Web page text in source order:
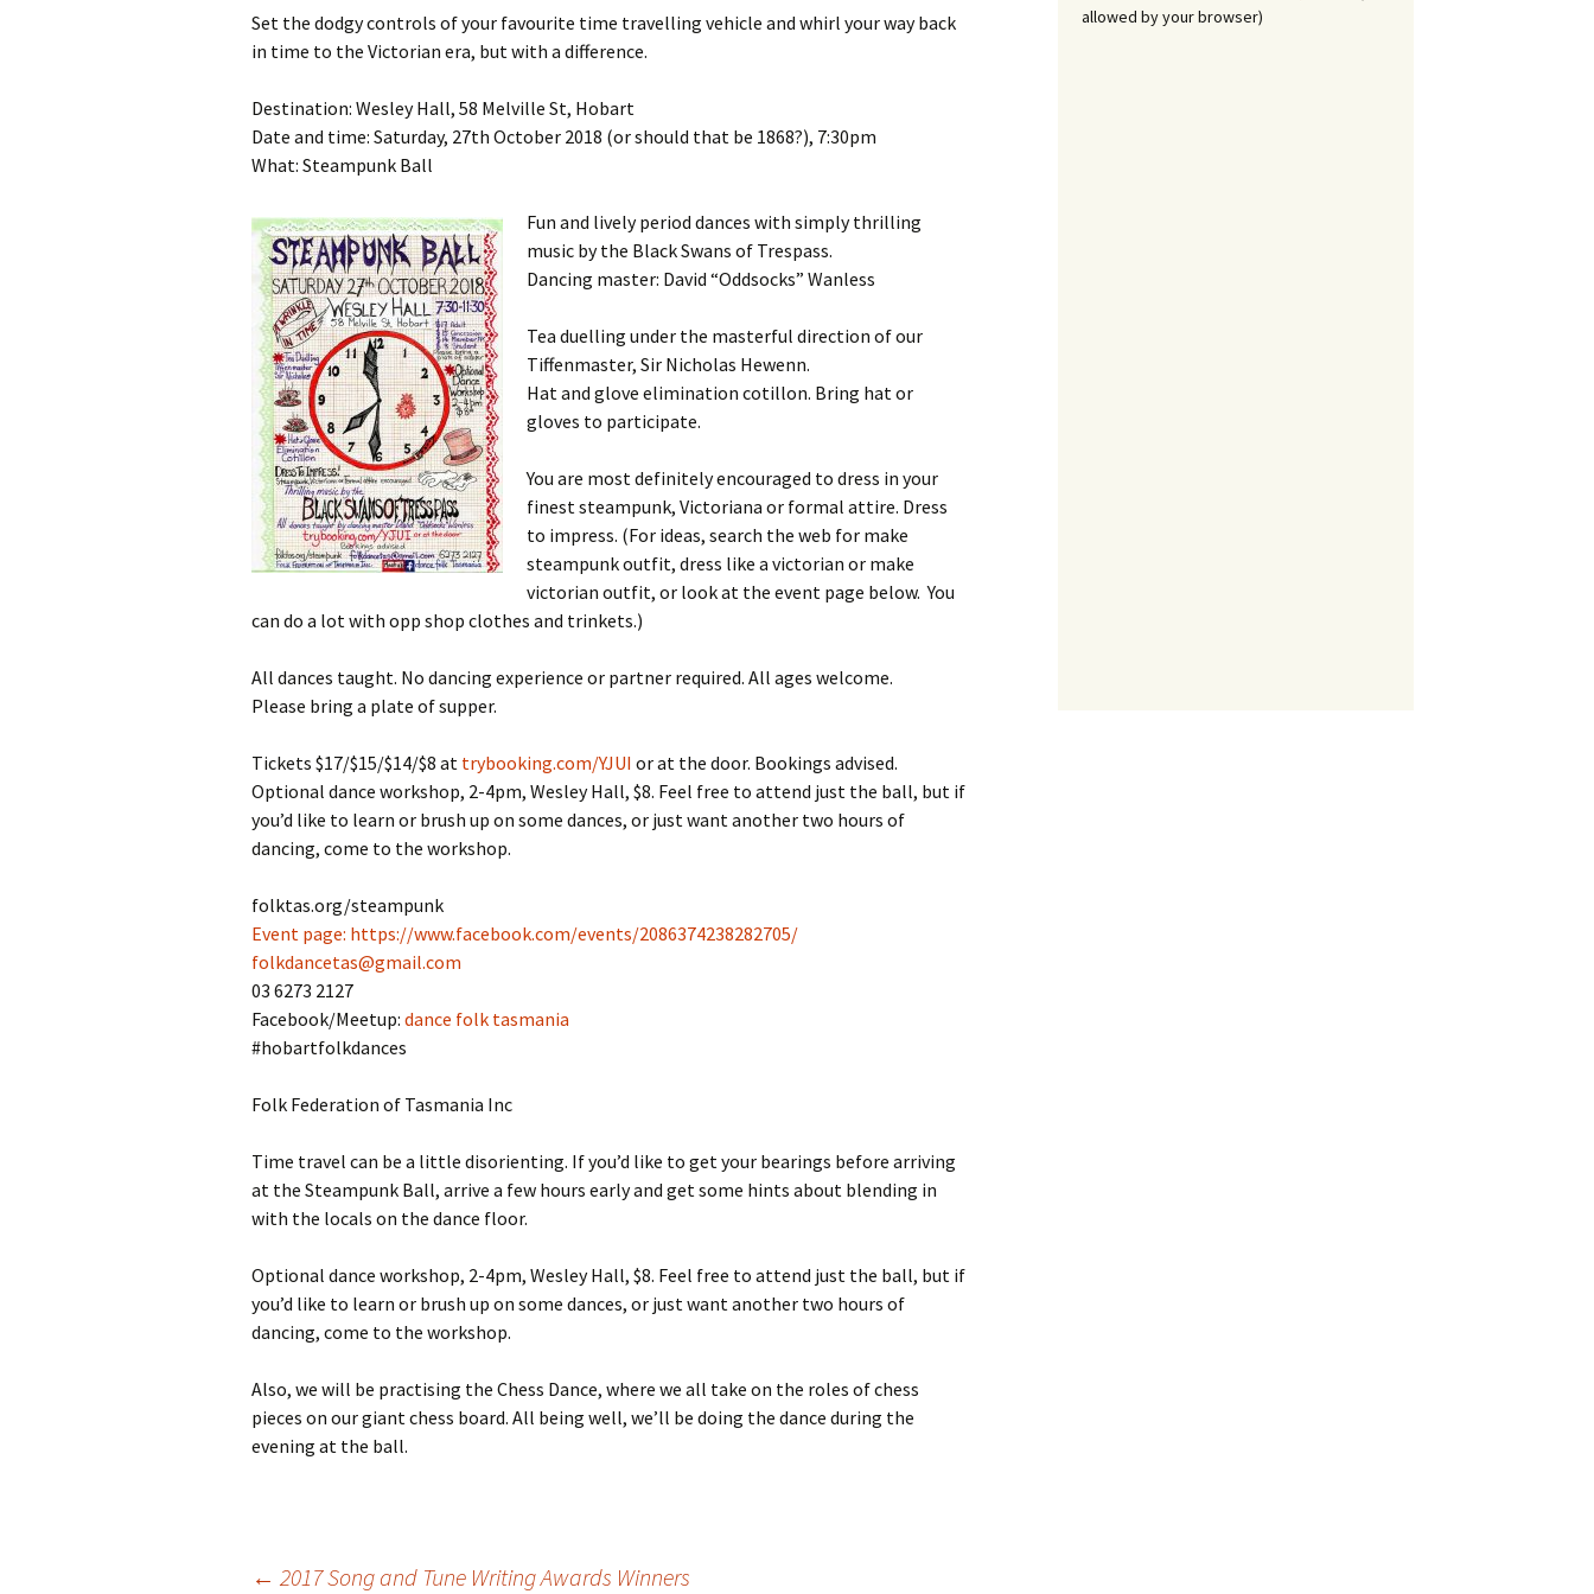
Derwent Regency
Roguery English Country
Dance and Music
Weekend
Derwent Regency
Festival 2018
Party – Activities
Grand Regency Ball and
Harp Concert 2016
Month Dances
Danceoholics Unanimous
Entry Conditions, Health
& Safety
Dance Bands and Callers
The Tango is Tasmanian
The Overland Track Suite
Prithee, how may I attire
myself?
Oddsocks Dances
Hobart Session Tunes
Windjam Tunes
Australian Tunes and
Songs for Devon Walk
Set the dodgy controls of your favourite time travelling vehicle and whirl your way back
in time to the Victorian era, but with a difference.
Destination: Wesley Hall, 58 Melville St, Hobart
Date and time: Saturday, 27th October 2018 (or should that be 1868?), 7:30pm
What: Steampunk Ball
Fun and lively period dances with simply thrilling
music by the Black Swans of Trespass.
Dancing master: David “Oddsocks” Wanless
Tea duelling under the masterful direction of our
Tiffenmaster, Sir Nicholas Hewenn.
Hat and glove elimination cotillon. Bring hat or
gloves to participate.
You are most definitely encouraged to dress in your
finest steampunk, Victoriana or formal attire. Dress
to impress. (For ideas, search the web for make
steampunk outfit, dress like a victorian or make
victorian outfit, or look at the event page below. You
can do a lot with opp shop clothes and trinkets.)
All dances taught. No dancing experience or partner required. All ages welcome.
Please bring a plate of supper.
Tickets $17/$15/$14/$8 at trybooking.com/YJUI or at the door. Bookings advised.
Optional dance workshop, 2-4pm, Wesley Hall, $8. Feel free to attend just the ball, but if
you’d like to learn or brush up on some dances, or just want another two hours of
dancing, come to the workshop.
folktas.org/steampunk
Event page: https://www.facebook.com/events/2086374238282705/
folkdancetas@gmail.com
03 6273 2127
Facebook/Meetup: dance folk tasmania
#hobartfolkdances
Folk Federation of Tasmania Inc
Time travel can be a little disorienting. If you’d like to get your bearings before arriving
at the Steampunk Ball, arrive a few hours early and get some hints about blending in
with the locals on the dance floor.
Optional dance workshop, 2-4pm, Wesley Hall, $8. Feel free to attend just the ball, but if
you’d like to learn or brush up on some dances, or just want another two hours of
dancing, come to the workshop.
Also, we will be practising the Chess Dance, where we all take on the roles of chess
pieces on our giant chess board. All being well, we’ll be doing the dance during the
evening at the ball.
← 2017 Song and Tune Writing Awards Winners
allowed by your browser)